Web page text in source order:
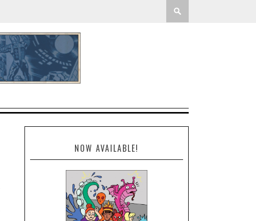
NOW AVAILABLE!